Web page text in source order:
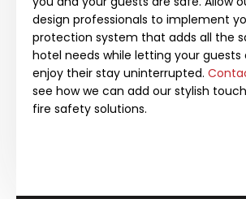
design professionals to implement
protection system that adds all the
hotel needs while letting your
enjoy their stay uninterrupted.
see how we can add our stylish
fire safety solutions.